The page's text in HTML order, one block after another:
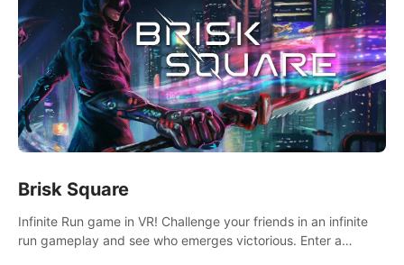
Brisk Square
Infinite Run game in VR! Challenge your friends in an infinite
run gameplay and see who emerges victorious. Enter a